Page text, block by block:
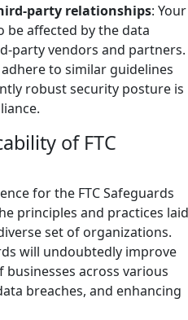
party relationships: Your
be affected by the data
party vendors and partners.
to similar guidelines
robust security posture is
of FTC
for the FTC Safeguards
principles and practices
set of organizations.
will undoubtedly improve
across various
breaches, and enhancing